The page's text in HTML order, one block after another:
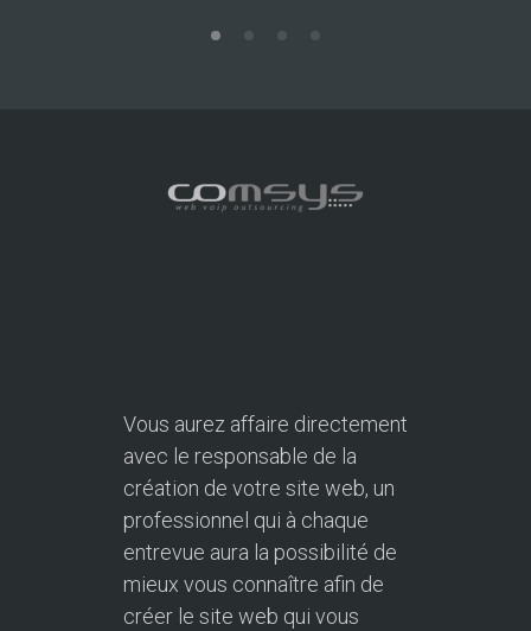
Vous aurez affaire directement
avec le responsable de la
création de votre site web, un
professionnel qui à chaque
entrevue aura la possibilité de
mieux vous connaître afin de
créer le site web qui vous